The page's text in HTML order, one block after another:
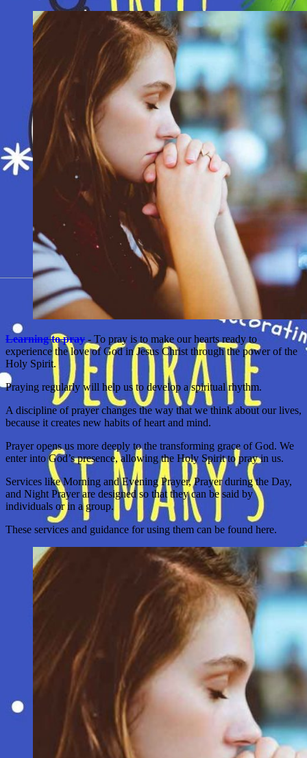
Learning to pray- To pray is to make our hearts ready to
experience the love of God in Jesus Christ through the power of the
Holy Spirit.
Praying regularly will help us to develop a spiritual rhythm.
A discipline of prayer changes the way that we think about our lives,
because it creates new habits of heart and mind.
Prayer opens us more deeply to the transforming grace of God. We
enter into God’s presence, allowing the Holy Spirit to pray in us.
Services like Morning and Evening Prayer, Prayer during the Day,
and Night Prayer are designed so that they can be said by
individuals or in a group.
These services and guidance for using them can be found here.